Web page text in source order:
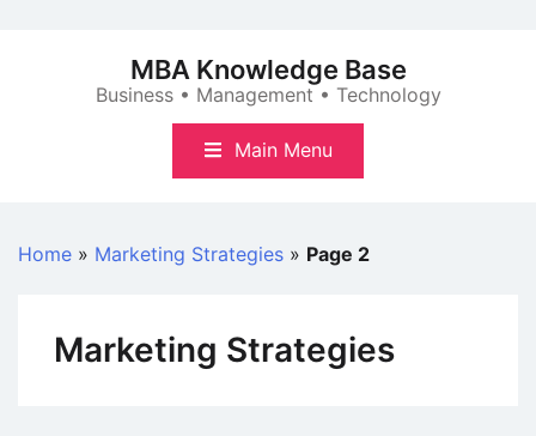
MBA Knowledge Base
Business • Management • Technology
Main Menu
Home » Marketing Strategies » Page 2
Marketing Strategies